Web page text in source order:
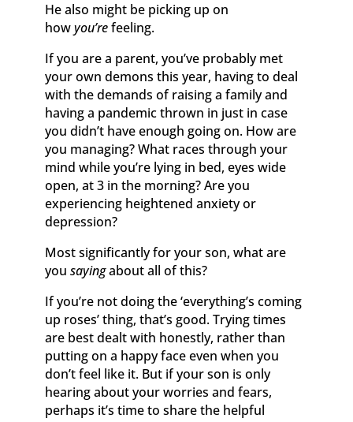
He also might be picking up on
howyou’refeeling.
If you are a parent, you’ve probably met
your own demons this year, having to deal
with the demands of raising a family and
having a pandemic thrown in just in case
you didn’t have enough going on. How are
you managing? What races through your
mind while you’re lying in bed, eyes wide
open, at 3 in the morning? Are you
experiencing heightened anxiety or
depression?
Most significantly for your son, what are
you sayingabout all of this?
If you’re not doing the ‘everything’s coming
up roses’ thing, that’s good. Trying times
are best dealt with honestly, rather than
putting on a happy face even when you
don’t feel like it. But if your son is only
hearing about your worries and fears,
perhaps it’s time to share the helpful